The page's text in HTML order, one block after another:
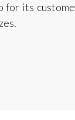
for its